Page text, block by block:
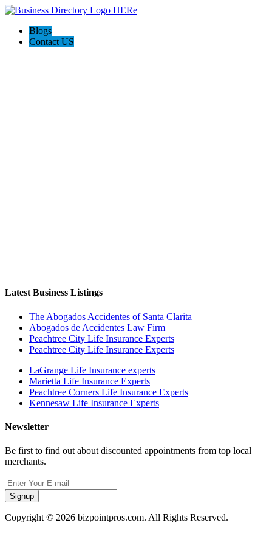
Blogs
Contact US
Latest Business Listings
The Abogados Accidentes of Santa Clarita
Abogados de Accidentes Law Firm
Peachtree City Life Insurance Experts
Peachtree City Life Insurance Experts
LaGrange Life Insurance experts
Marietta Life Insurance Experts
Peachtree Corners Life Insurance Experts
Kennesaw Life Insurance Experts
Newsletter
Be first to find out about discounted appointments from top local
merchants.
Signup
Copyright © 2026 bizpointpros.com. All Rights Reserved.